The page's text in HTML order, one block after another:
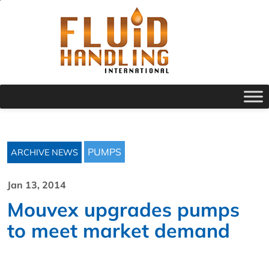
ARCHIVE NEWS PUMPS
Jan 13, 2014
Mouvex upgrades pumps
to meet market demand